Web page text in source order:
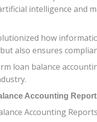
intelligence and
how
also ensures
loan balance
Accounting
Accounting